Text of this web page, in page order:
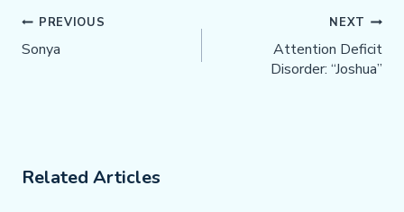
Post
Navigation
PREVIOUS
Sonya
NEXT
Attention Deficit
Disorder: “Joshua”
Related Articles